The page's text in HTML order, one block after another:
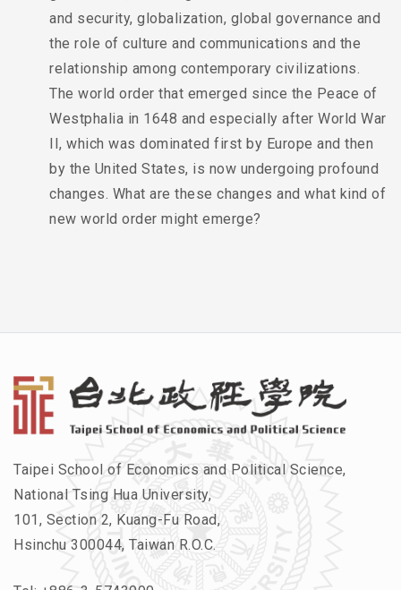
and security, globalization, global governance and
the role of culture and communications and the
relationship among contemporary civilizations.
The world order that emerged since the Peace of
Westphalia in 1648 and especially after World War
II, which was dominated first by Europe and then
by the United States, is now undergoing profound
changes. What are these changes and what kind of
new world order might emerge?
Taipei School of Economics and Political Science,
National Tsing Hua University,
101, Section 2, Kuang-Fu Road,
Hsinchu 300044, Taiwan R.O.C.